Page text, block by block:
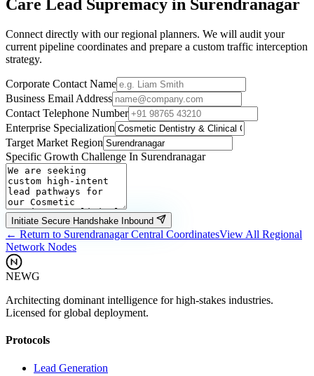
Care Lead Supremacy in Surendranagar
Connect directly with our regional planners. We will audit your
current pipeline coordinates and prepare a custom traffic interception
strategy.
Corporate Contact Name
Business Email Address
Contact Telephone Number
Enterprise Specialization
Target Market Region
Specific Growth Challenge In Surendranagar
Initiate Secure Handshake Inbound
← Return to SurendranagarCentral CoordinatesView All Regional
Network Nodes
NEWG
Architecting dominant intelligence for high-stakes industries.
Licensed for global deployment.
Protocols
Lead Generation